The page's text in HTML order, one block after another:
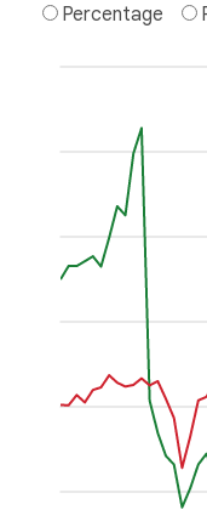
Percentage